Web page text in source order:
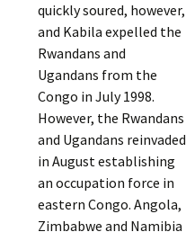
quickly soured, however,
and Kabila expelled the
Rwandans and
Ugandans from the
Congo in July 1998.
However, the Rwandans
and Ugandans reinvaded
in August establishing
an occupation force in
eastern Congo. Angola,
Zimbabwe and Namibia